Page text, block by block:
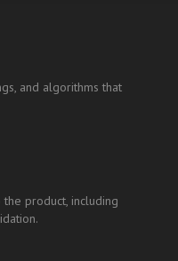
and algorithms that
product, including